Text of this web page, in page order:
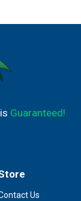
Guaranteed!
Us